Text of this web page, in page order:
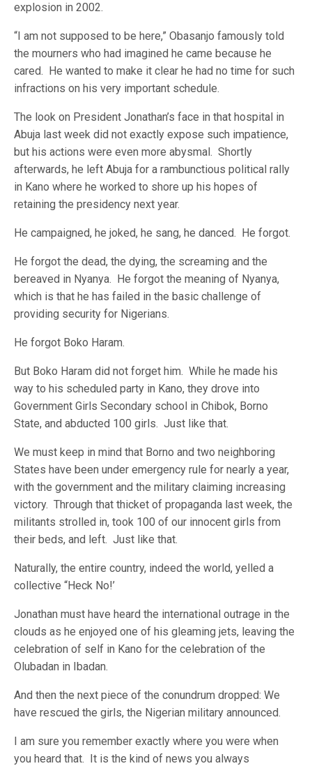
explosion in 2002.
“I am not supposed to be here,” Obasanjo famously told
the mourners who had imagined he came because he
cared. He wanted to make it clear he had no time for such
infractions on his very important schedule.
The look on President Jonathan’s face in that hospital in
Abuja last week did not exactly expose such impatience,
but his actions were even more abysmal. Shortly
afterwards, he left Abuja for a rambunctious political rally
in Kano where he worked to shore up his hopes of
retaining the presidency next year.
He campaigned, he joked, he sang, he danced. He forgot.
He forgot the dead, the dying, the screaming and the
bereaved in Nyanya. He forgot the meaning of Nyanya,
which is that he has failed in the basic challenge of
providing security for Nigerians.
He forgot Boko Haram.
But Boko Haram did not forget him. While he made his
way to his scheduled party in Kano, they drove into
Government Girls Secondary school in Chibok, Borno
State, and abducted 100 girls. Just like that.
We must keep in mind that Borno and two neighboring
States have been under emergency rule for nearly a year,
with the government and the military claiming increasing
victory. Through that thicket of propaganda last week, the
militants strolled in, took 100 of our innocent girls from
their beds, and left. Just like that.
Naturally, the entire country, indeed the world, yelled a
collective “Heck No!’
Jonathan must have heard the international outrage in the
clouds as he enjoyed one of his gleaming jets, leaving the
celebration of self in Kano for the celebration of the
Olubadan in Ibadan.
And then the next piece of the conundrum dropped: We
have rescued the girls, the Nigerian military announced.
I am sure you remember exactly where you were when
you heard that. It is the kind of news you always